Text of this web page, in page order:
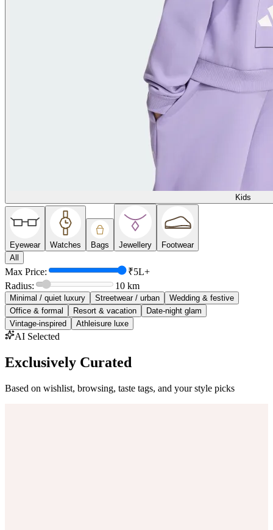
Kids
Eyewear Watches Bags Jewellery
Footwear
All
Max Price:
₹5L+
Radius:
10 km
Minimal / quiet luxury Streetwear / urban
Wedding & festive
Office & formal
Resort & vacation
Date-night glam
Vintage-inspired
Athleisure luxe
AI Selected
Exclusively Curated
Based on wishlist, browsing, taste tags, and your style picks